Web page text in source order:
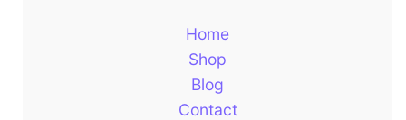
Home
Shop
Blog
Contact